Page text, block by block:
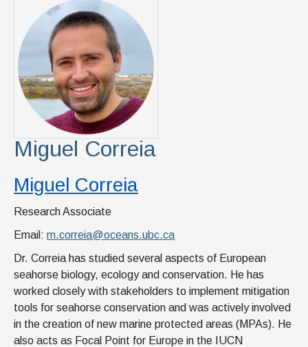
Miguel Correia
Miguel Correia
Research Associate
Email: m.correia@oceans.ubc.ca
Dr. Correia has studied several aspects of European
seahorse biology, ecology and conservation. He has
worked closely with stakeholders to implement mitigation
tools for seahorse conservation and was actively involved
in the creation of new marine protected areas (MPAs). He
also acts as Focal Point for Europe in the IUCN